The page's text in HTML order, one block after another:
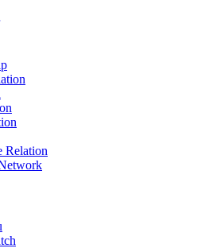
Relation